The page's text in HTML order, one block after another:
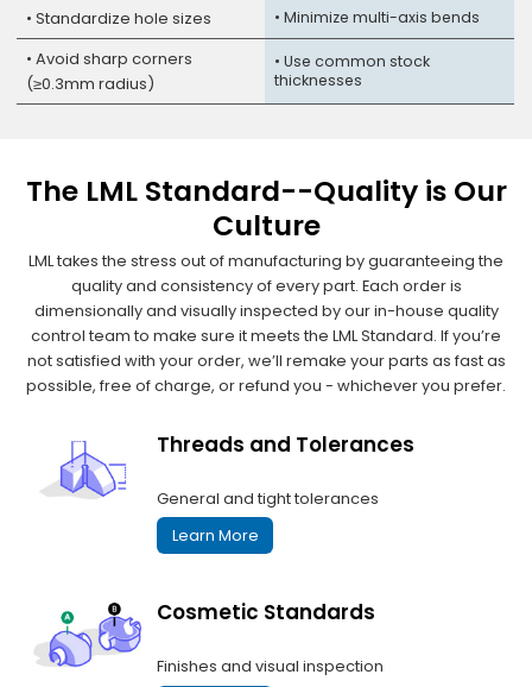
• Standardize hole sizes
• Minimize multi-axis bends
• Avoid sharp corners
(≥0.3mm radius)
• Use common stock
thicknesses
The LML Standard--Quality is Our
Culture
LML takes the stress out of manufacturing by guaranteeing the
quality and consistency of every part. Each order is
dimensionally and visually inspected by our in-house quality
control team to make sure it meets the LML Standard. If you’re
not satisfied with your order, we’ll remake your parts as fast as
possible, free of charge, or refund you - whichever you prefer.
Threads and Tolerances
General and tight tolerances
Learn More
Cosmetic Standards
Finishes and visual inspection